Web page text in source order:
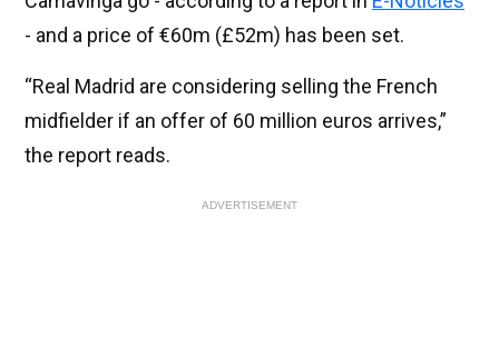
- and a price of €60m (£52m) has been set.
“Real Madrid are considering selling the French
midfielder if an offer of 60 million euros arrives,”
the report reads.
ADVERTISEMENT